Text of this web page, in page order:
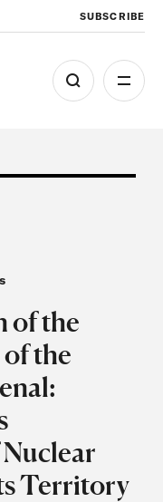
SUBSCRIBE
of the
of the
Territory